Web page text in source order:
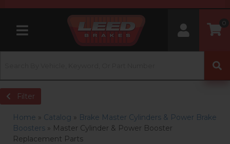
Toggle navigation
0
Filter
Home » Catalog » Brake Master Cylinders & Power Brake
Boosters » Master Cylinder & Power Booster
Replacement Parts